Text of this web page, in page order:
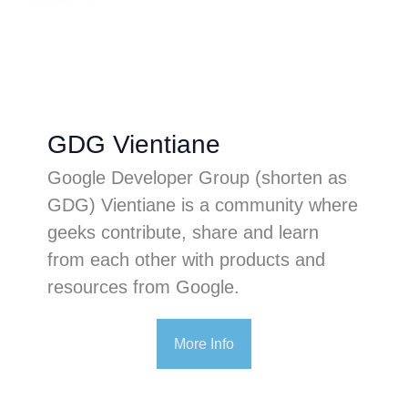
GDG Vientiane
Google Developer Group (shorten as
GDG) Vientiane is a community where
geeks contribute, share and learn
from each other with products and
resources from Google.
More Info